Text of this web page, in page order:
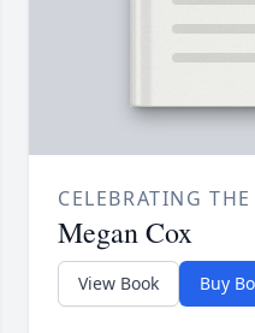
CELEBRATING
Megan Cox
View Book Buy